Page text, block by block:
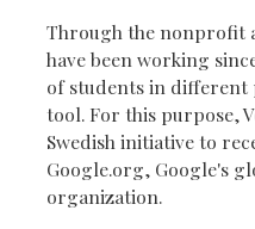
Through the nonprofit
have been working
of students in different
tool. For this purpose,
Swedish initiative to
Google.org, Google's
organization.